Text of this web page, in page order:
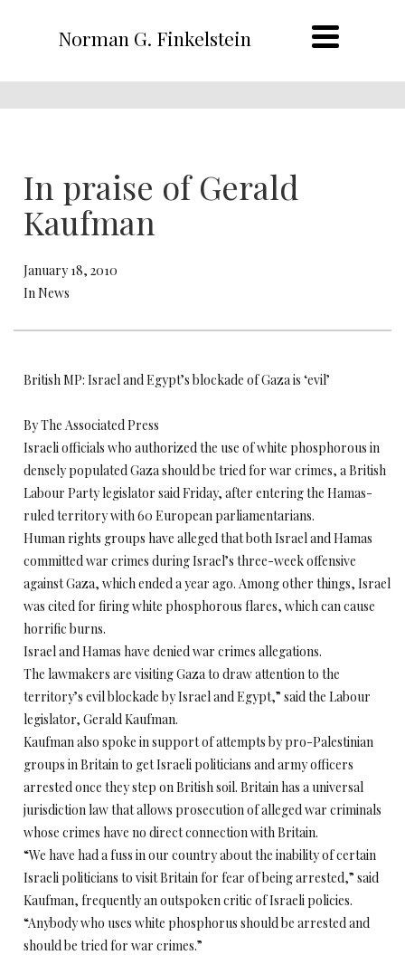
Norman G. Finkelstein
In praise of Gerald
Kaufman
January 18, 2010
In News
British MP: Israel and Egypt’s blockade of Gaza is ‘evil’
By The Associated Press
Israeli officials who authorized the use of white phosphorous in
densely populated Gaza should be tried for war crimes, a British
Labour Party legislator said Friday, after entering the Hamas-
ruled territory with 60 European parliamentarians.
Human rights groups have alleged that both Israel and Hamas
committed war crimes during Israel’s three-week offensive
against Gaza, which ended a year ago. Among other things, Israel
was cited for firing white phosphorous flares, which can cause
horrific burns.
Israel and Hamas have denied war crimes allegations.
The lawmakers are visiting Gaza to draw attention to the
territory’s evil blockade by Israel and Egypt,” said the Labour
legislator, Gerald Kaufman.
Kaufman also spoke in support of attempts by pro-Palestinian
groups in Britain to get Israeli politicians and army officers
arrested once they step on British soil. Britain has a universal
jurisdiction law that allows prosecution of alleged war criminals
whose crimes have no direct connection with Britain.
“We have had a fuss in our country about the inability of certain
Israeli politicians to visit Britain for fear of being arrested,” said
Kaufman, frequently an outspoken critic of Israeli policies.
“Anybody who uses white phosphorus should be arrested and
should be tried for war crimes.”